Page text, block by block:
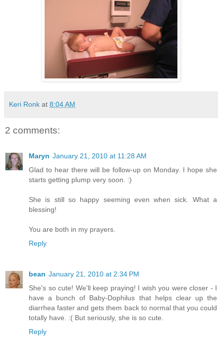
Keri Ronk at 8:04 AM
2 comments:
Maryn January 21, 2010 at 11:28 AM
Glad to hear there will be follow-up on Monday. I hope she
starts getting plump very soon. :)
She is still so happy seeming even when sick. What a
blessing!
You are both in my prayers.
Reply
bean January 21, 2010 at 2:34 PM
She's so cute! We'll keep praying! I wish you were closer - I
have a bunch of Baby-Dophilus that helps clear up the
diarrhea faster and gets them back to normal that you could
totally have. :( But seriously, she is so cute.
Reply